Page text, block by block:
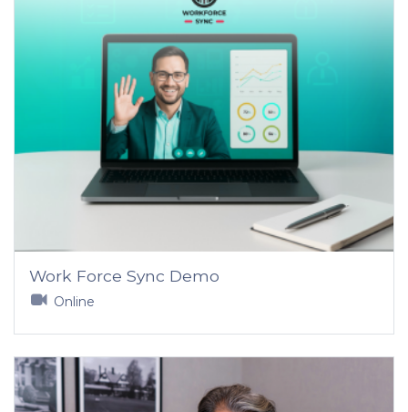
Work Force Sync Demo
Online